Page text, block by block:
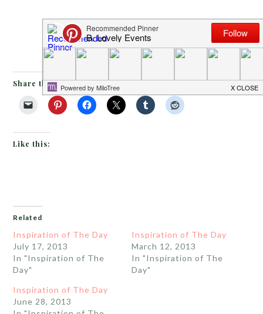
Share this:
Like this:
Related
Inspiration of The Day
July 17, 2013
In "Inspiration of The
Day"
Inspiration of The Day
March 12, 2013
In "Inspiration of The
Day"
Inspiration of The Day
June 28, 2013